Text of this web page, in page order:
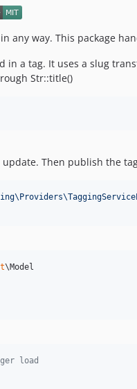
any way. This package
in a tag. It uses a slug
Str::title()
Then publish the
\Model
load